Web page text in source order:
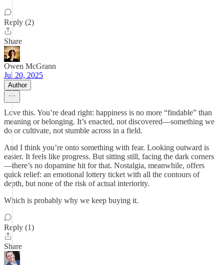
Reply (2)
Share
Owen McGrann
Jul 20, 2025
Author
Love this. You’re dead right: happiness is no more “findable” than
meaning or belonging. It’s enacted, not discovered—something we
do or cultivate, not stumble across in a field.
And I think you’re onto something with fear. Looking outward is
easier. It feels like progress. But sitting still, facing the dark corners
—there’s no dopamine hit for that. Nostalgia, meanwhile, offers
quick relief: an emotional lottery ticket with all the contours of
depth, but none of the risk of actual interiority.
Which is probably why we keep buying it.
Reply (1)
Share